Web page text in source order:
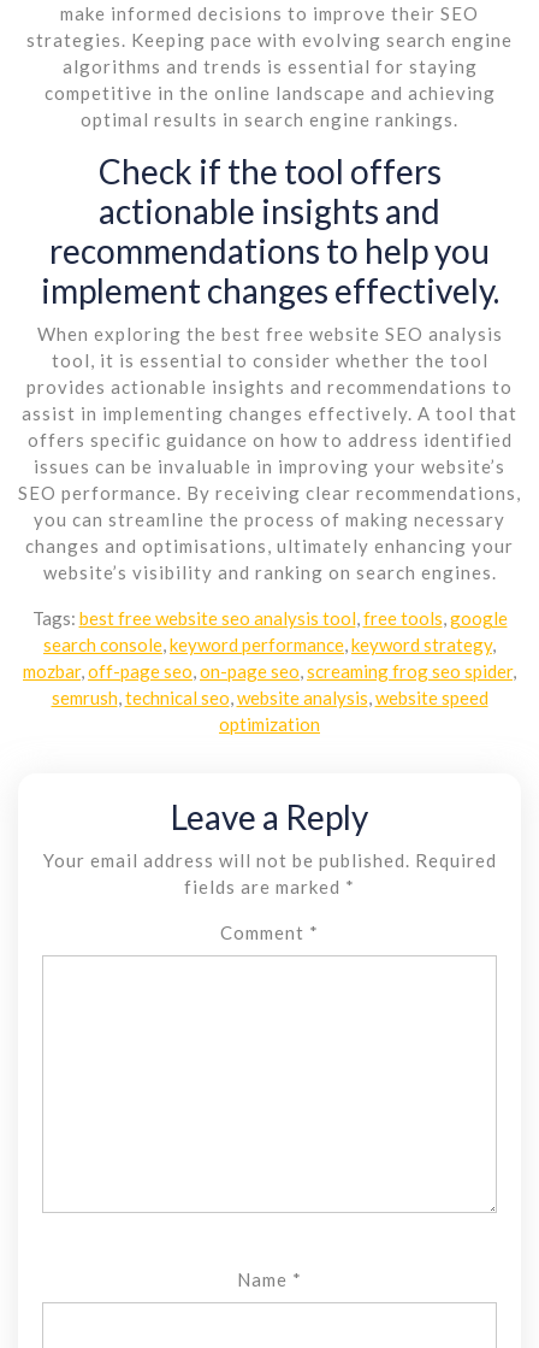
make informed decisions to improve their SEO
strategies. Keeping pace with evolving search engine
algorithms and trends is essential for staying
competitive in the online landscape and achieving
optimal results in search engine rankings.
Check if the tool offers
actionable insights and
recommendations to help you
implement changes effectively.
When exploring the best free website SEO analysis
tool, it is essential to consider whether the tool
provides actionable insights and recommendations to
assist in implementing changes effectively. A tool that
offers specific guidance on how to address identified
issues can be invaluable in improving your website’s
SEO performance. By receiving clear recommendations,
you can streamline the process of making necessary
changes and optimisations, ultimately enhancing your
website’s visibility and ranking on search engines.
Tags: best free website seo analysis tool, free tools google
search console keyword performance keyword strategy,
mozbar, off-page seo on-page seo screaming frog seo spider,
semrush, technical seo website analysis website speed
optimization
Leave a Reply
Your email address will not be published.
Required
fields are marked *
Comment *
Name *